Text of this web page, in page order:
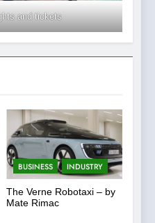
and tickets
BUSINESS INDUSTRY
The Verne Robotaxi – by
Mate Rimac